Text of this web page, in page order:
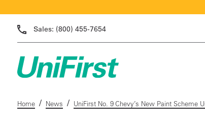
Sales: (800) 455-7654
Home / News / UniFirst No. 9 Chevy’s New Paint Scheme